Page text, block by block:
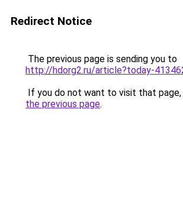
Redirect Notice
The previous page is sending you to
http://hdorg2.ru/article?today-
If you do not want to visit that page,
the previous page.